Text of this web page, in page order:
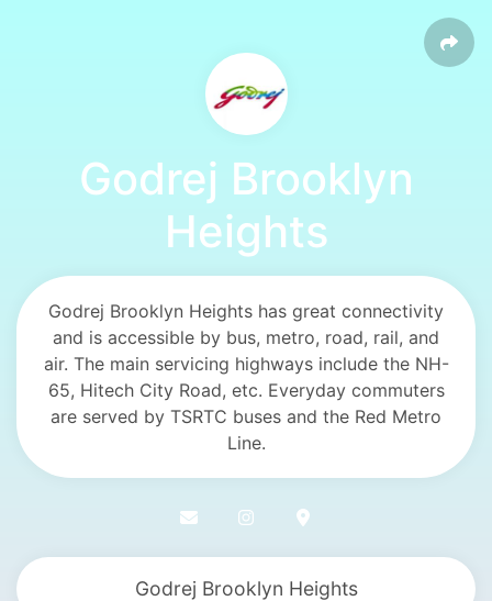
Godrej Brooklyn
Heights
Godrej Brooklyn Heights has great connectivity
and is accessible by bus, metro, road, rail, and
air. The main servicing highways include the NH-
65, Hitech City Road, etc. Everyday commuters
are served by TSRTC buses and the Red Metro
Line.
Godrej Brooklyn Heights